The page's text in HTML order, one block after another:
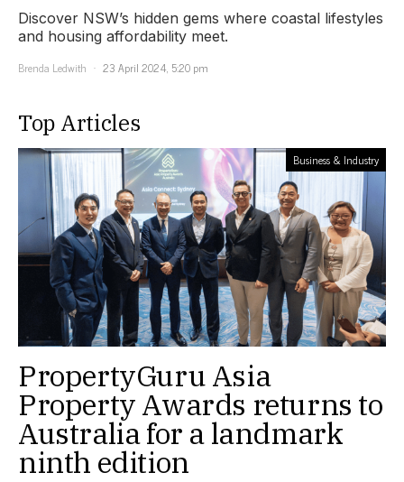
Discover NSW’s hidden gems where coastal lifestyles
and housing affordability meet.
Brenda Ledwith
23 April 2024, 5:20 pm
Top Articles
Business & Industry
PropertyGuru Asia
Property Awards returns to
Australia for a landmark
ninth edition